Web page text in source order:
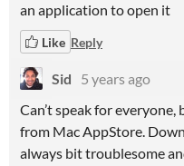
an application to open it
Like Reply
Sid
5 years ago
Can’t speak for
from Mac AppStore.
always bit troublesome